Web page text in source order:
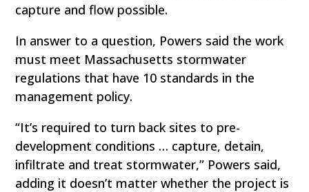
capture and flow possible.
In answer to a question, Powers said the work
must meet Massachusetts stormwater
regulations that have 10 standards in the
management policy.
“It’s required to turn back sites to pre-
development conditions … capture, detain,
infiltrate and treat stormwater,” Powers said,
adding it doesn’t matter whether the project is